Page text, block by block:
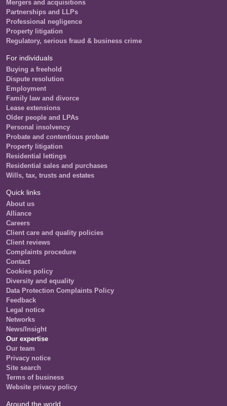
Mergers and acquisitions
Partnerships and LLPs
Professional negligence
Property litigation
Regulatory, serious fraud & business crime
For individuals
Buying a freehold
Dispute resolution
Employment
Family law and divorce
Lease extensions
Older people and LPAs
Personal insolvency
Probate and contentious probate
Property litigation
Residential lettings
Residential sales and purchases
Wills, tax, trusts and estates
Quick links
About us
Alliance
Careers
Client care and quality policies
Client reviews
Complaints procedure
Contact
Cookies policy
Diversity and equality
Data Protection Complaints Policy
Feedback
Legal notice
Networks
News/Insight
Our expertise
Our team
Privacy notice
Site search
Terms of business
Website privacy policy
Around the world